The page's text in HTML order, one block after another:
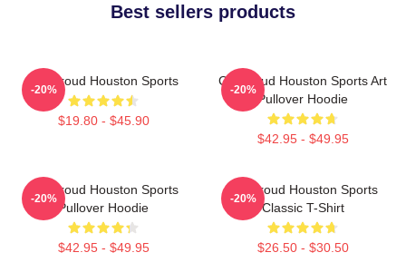
Best sellers products
CJ Stroud Houston Sports
$19.80 - $45.90
-20%
CJ Stroud Houston Sports Art
Pullover Hoodie
$42.95 - $49.95
-20%
CJ Stroud Houston Sports
Pullover Hoodie
$42.95 - $49.95
-20%
CJ Stroud Houston Sports
Classic T-Shirt
$26.50 - $30.50
-20%